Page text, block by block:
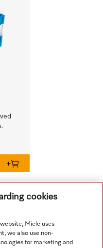
cookies
Miele uses
we also use non-
for marketing and